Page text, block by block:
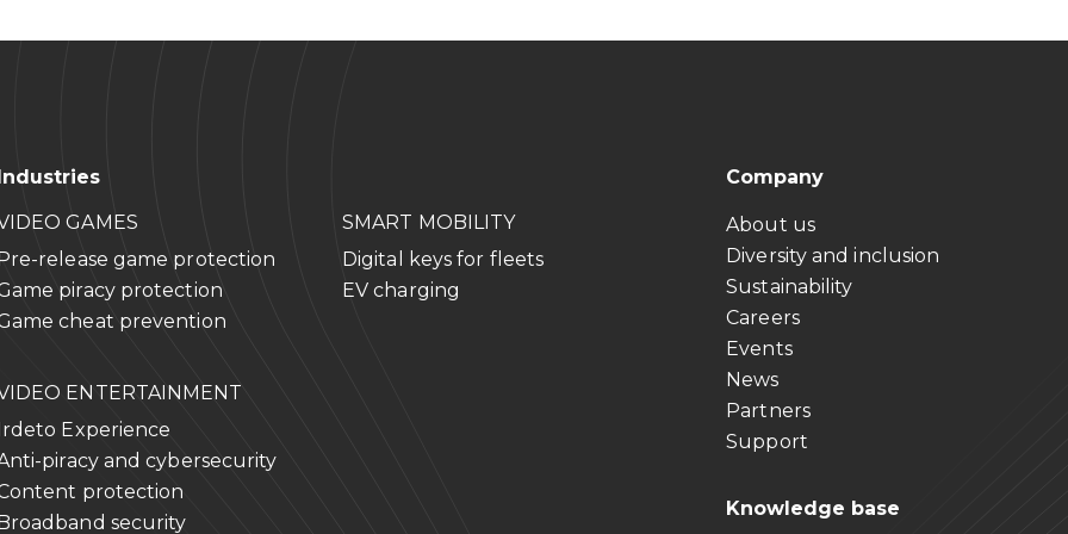
Industries
GAMES
release game protection
piracy protection
cheat prevention
SMART MOBILITY
Digital keys for fleets
EV charging
ENTERTAINMENT
Experience
piracy and cybersecurity
protection
security
Company
About us
Diversity and inclusion
Sustainability
Careers
Events
News
Partners
Support
Knowledge base